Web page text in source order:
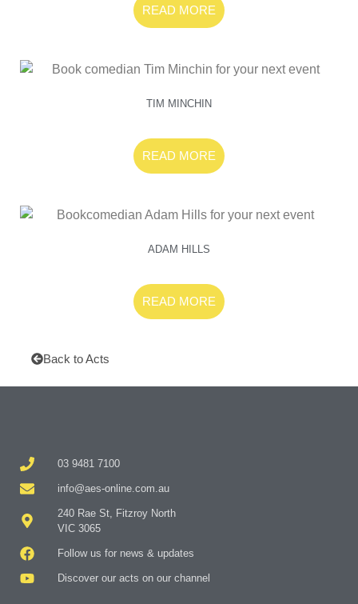
READ MORE
TIM MINCHIN
READ MORE
ADAM HILLS
READ MORE
Back to Acts
03 9481 7100
info@aes-online.com.au
240 Rae St, Fitzroy North
VIC 3065
Follow us for news & updates
Discover our acts on our channel